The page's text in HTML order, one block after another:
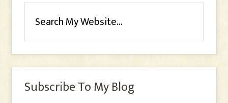
Subscribe To My Blog